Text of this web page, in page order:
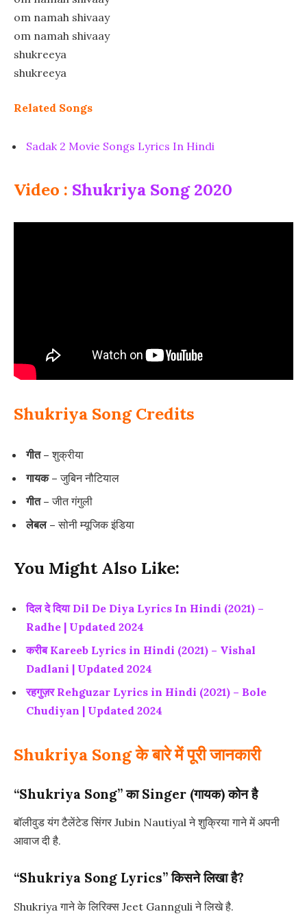
om namah shivaay
om namah shivaay
shukreeya
shukreeya
Related Songs
Sadak 2 Movie Songs Lyrics In Hindi
Video : Shukriya Song 2020
Shukriya Song Credits
गीत – शुक्रीया
गायक – जुबिन नौटियाल
गीत – जीत गंगुली
लेबल – सोनी म्यूजिक इंडिया
You Might Also Like:
दिल दे दिया Dil De Diya Lyrics In Hindi (2021) –
Radhe | Updated 2024
करीब Kareeb Lyrics in Hindi (2021) – Vishal
Dadlani | Updated 2024
रहगुज़र Rehguzar Lyrics in Hindi (2021) – Bole
Chudiyan | Updated 2024
Shukriya Song के बारे में पूरी जानकारी
“Shukriya Song” का Singer (गायक) कोन है
बॉलीवुड यंग टैलेंटेड सिंगर Jubin Nautiyal ने शुक्रिया गाने में अपनी
आवाज दी है.
“Shukriya Song Lyrics” किसने लिखा है?
Shukriya गाने के लिरिक्स Jeet Gannguli ने लिखे है.